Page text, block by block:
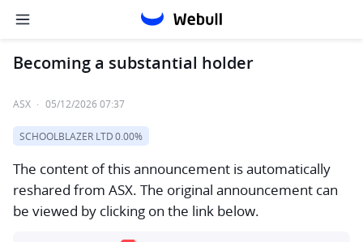
Becoming a substantial holder
ASX · 05/12/2026 07:37
SCHOOLBLAZER LTD0.00%
The content of this announcement is automatically
reshared from ASX. The original announcement can
be viewed by clicking on the link below.